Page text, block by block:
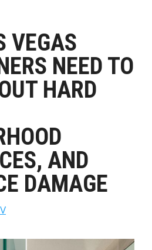
VEGAS
NEED TO
HARD
AND
DAMAGE